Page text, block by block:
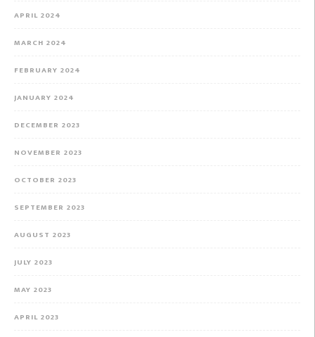
APRIL 2024
MARCH 2024
FEBRUARY 2024
JANUARY 2024
DECEMBER 2023
NOVEMBER 2023
OCTOBER 2023
SEPTEMBER 2023
AUGUST 2023
JULY 2023
MAY 2023
APRIL 2023